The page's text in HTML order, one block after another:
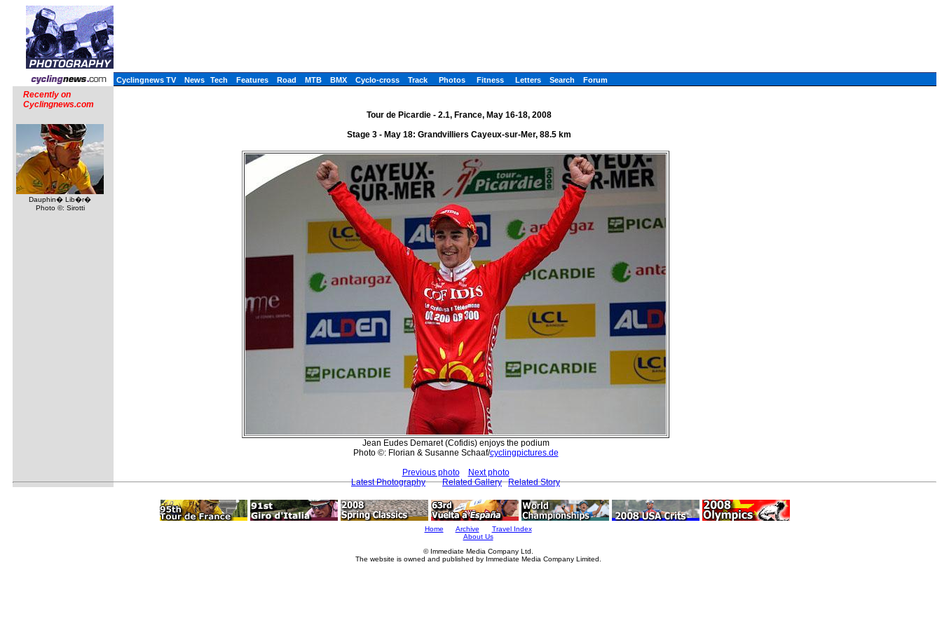
Cyclingnews TV News Tech Features Road MTB BMX Cyclo-cross Track Photos Fitness Letters Search Forum
Recently on
Cyclingnews.com
Dauphin� Lib�r�
Photo ©: Sirotti
Tour de Picardie - 2.1, France, May 16-18, 2008
Stage 3 - May 18: Grandvilliers Cayeux-sur-Mer, 88.5 km
Jean Eudes Demaret (Cofidis) enjoys the podium
Photo ©: Florian & Susanne Schaaf/cyclingpictures.de
Previous photo
Next photo
Latest Photography
Related Gallery Related Story
Home Archive
Travel Index
About Us
© Immediate Media Company Ltd.
The website is owned and published by Immediate Media Company Limited.